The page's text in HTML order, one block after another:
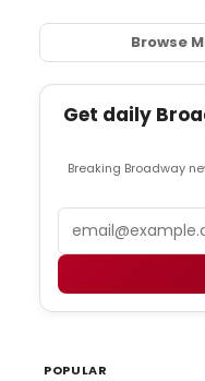
Browse
Get daily
Breaking Broadway
POPULAR